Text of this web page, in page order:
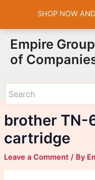
content
Empire Group
of
brother TN-
cartridge
Leave a Comment / By
SHOP NOW